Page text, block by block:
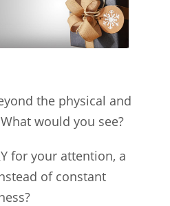
the physical and
would you see?
for your attention, a
of constant